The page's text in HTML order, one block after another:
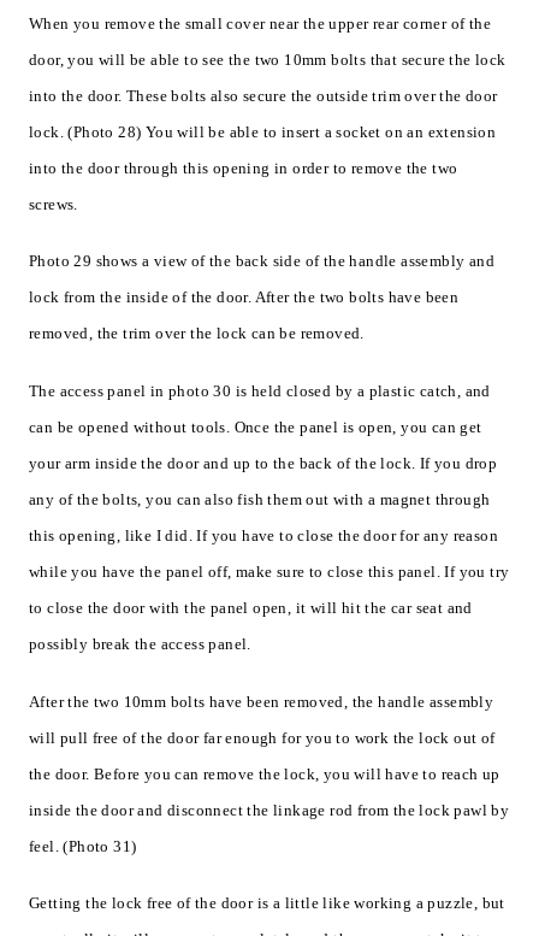
When you remove the small cover near the upper rear corner of the
door, you will be able to see the two 10mm bolts that secure the lock
into the door. These bolts also secure the outside trim over the door
lock. (Photo 28) You will be able to insert a socket on an extension
into the door through this opening in order to remove the two
screws.
Photo 29 shows a view of the back side of the handle assembly and
lock from the inside of the door. After the two bolts have been
removed, the trim over the lock can be removed.
The access panel in photo 30 is held closed by a plastic catch, and
can be opened without tools. Once the panel is open, you can get
your arm inside the door and up to the back of the lock. If you drop
any of the bolts, you can also fish them out with a magnet through
this opening, like I did. If you have to close the door for any reason
while you have the panel off, make sure to close this panel. If you try
to close the door with the panel open, it will hit the car seat and
possibly break the access panel.
After the two 10mm bolts have been removed, the handle assembly
will pull free of the door far enough for you to work the lock out of
the door. Before you can remove the lock, you will have to reach up
inside the door and disconnect the linkage rod from the lock pawl by
feel. (Photo 31)
Getting the lock free of the door is a little like working a puzzle, but